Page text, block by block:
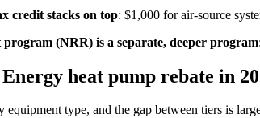
credit stacks on top: $1,000 for air-source
(NRR) is a separate, deeper program
heat pump rebate in
equipment type, and the gap between tiers is